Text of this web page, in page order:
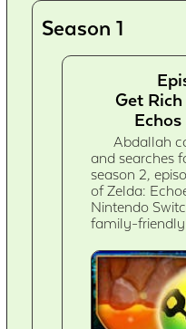
Season 1
Get
Abdallah
and searches
season 2,
of Zelda:
Nintendo
family-